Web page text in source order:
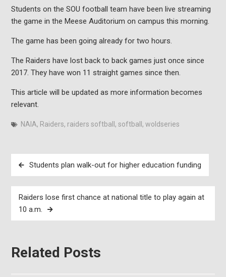
Students on the SOU football team have been live streaming
the game in the Meese Auditorium on campus this morning.
The game has been going already for two hours.
The Raiders have lost back to back games just once since
2017. They have won 11 straight games since then.
This article will be updated as more information becomes
relevant.
NAIA, Raiders, raiders softball , softball , woldseries
Post
navigation
Students plan walk-out for higher education funding
Raiders lose first chance at national title to play again at
10 a.m.
Related Posts